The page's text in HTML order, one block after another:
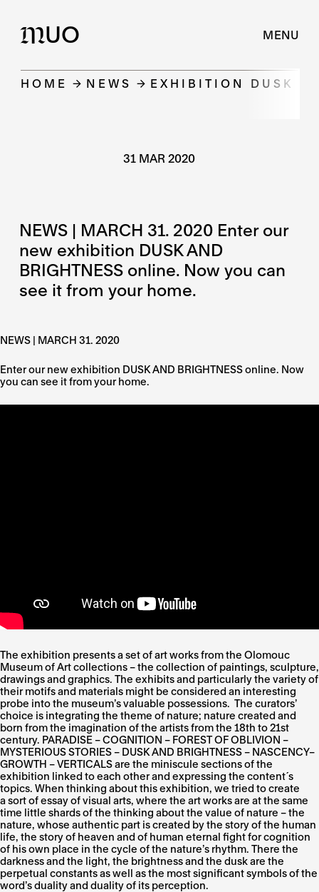
MUO MENU
HOME NEWS EXHIBITION DUSK
31 MAR 2020
NEWS | MARCH 31. 2020 Enter our
new exhibition DUSK AND
BRIGHTNESS online. Now you can
see it from your home.
NEWS | MARCH 31. 2020
Enter our new exhibition DUSK AND BRIGHTNESS online. Now
you can see it from your home.
The exhibition presents a set of art works from the Olomouc
Museum of Art collections – the collection of paintings, sculpture,
drawings and graphics. The exhibits and particularly the variety of
their motifs and materials might be considered an interesting
probe into the museum’s valuable possessions. The curators’
choice is integrating the theme of nature; nature created and
born from the imagination of the artists from the 18th to 21st
century. PARADISE – COGNITION – FOREST OF OBLIVION –
MYSTERIOUS STORIES – DUSK AND BRIGHTNESS – NASCENCY–
GROWTH – VERTICALS are the miniscule sections of the
exhibition linked to each other and expressing the content´s
topics. When thinking about this exhibition, we tried to create
a sort of essay of visual arts, where the art works are at the same
time little shards of the thinking about the value of nature – the
nature, whose authentic part is created by the story of the human
life, the story of heaven and of human eternal fight for cognition
of his own place in the cycle of the nature’s rhythm. There the
darkness and the light, the brightness and the dusk are the
perpetual constants as well as the most significant symbols of the
word’s duality and duality of its perception.